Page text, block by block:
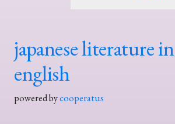
japanese literature in
english
powered bycooperatus